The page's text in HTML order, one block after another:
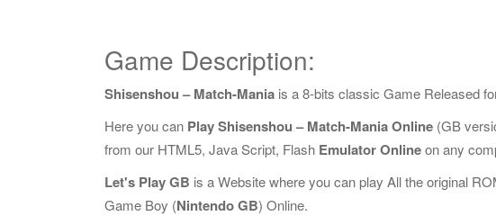
Game Description:
Shisenshou – Match-Mania is a 8-bits classic Game Released
Here you can Play Shisenshou – Match-Mania Online (GB
from our HTML5, Java Script, Flash Emulator Onlineon any
Let's Play GB is a Website where you can play All the original
Game Boy (Nintendo GB) Online.